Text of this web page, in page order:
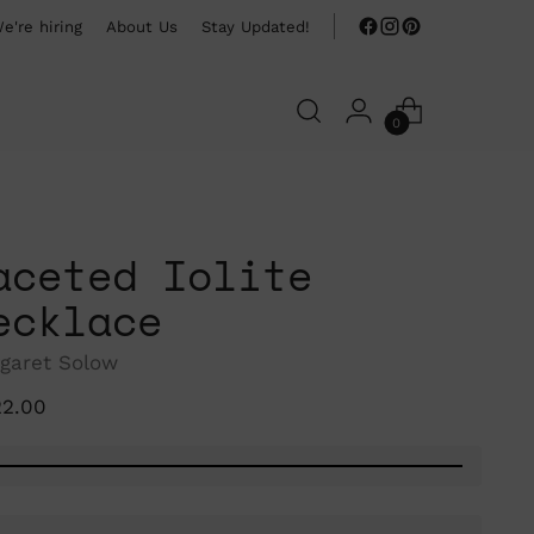
hiring About Us Stay Updated!
0
Iolite
Solow